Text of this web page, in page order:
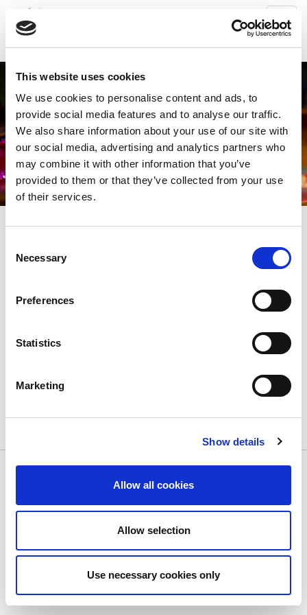
This website uses cookies
We use cookies to personalise content and ads, to
provide social media features and to analyse our traffic.
We also share information about your use of our site with
our social media, advertising and analytics partners who
may combine it with other information that you’ve
provided to them or that they’ve collected from your use
of their services.
Selection
Necessary
Preferences
Statistics
Marketing
Show details
Allow all cookies
Allow selection
Use necessary cookies only
World Cup
Terms of Use
Privacy Policy Accessibility